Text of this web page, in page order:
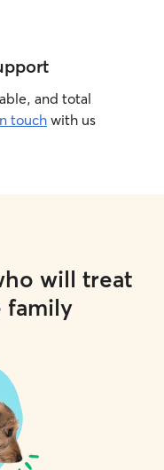
and total
touchwith us
will treat
family